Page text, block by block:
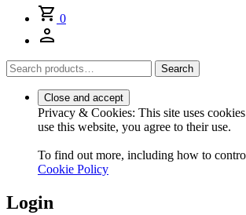
0
Search
for:
Search
Privacy & Cookies: This site uses
use this website, you agree to their use.
To find out more, including how to
Cookie Policy
Login